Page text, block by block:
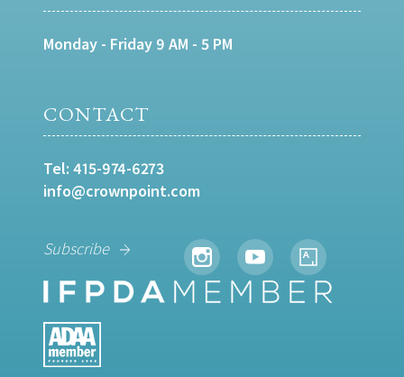
Monday - Friday 9 AM - 5 PM
CONTACT
Tel: 415-974-6273
info@crownpoint.com
Subscribe